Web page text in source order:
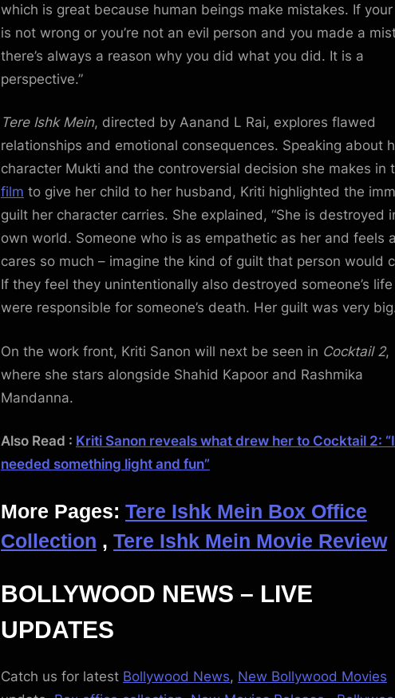
which is great because human beings make mistakes. If
is not wrong or you’re not an evil person and you made a
there’s always a reason why you did what you did. It is a
perspective.”
Tere Ishk Mein, directed by Aanand L Rai, explores flawed
relationships and emotional consequences. Speaking about
character Mukti and the controversial decision she makes in
film to give her child to her husband, Kriti highlighted the
guilt her character carries. She explained, “She is destroyed
own world. Someone who is as empathetic as her and feels
cares so much – imagine the kind of guilt that person would
If they feel they unintentionally also destroyed someone’s life
were responsible for someone’s death. Her guilt was very
On the work front, Kriti Sanon will next be seen in Cocktail 2,
where she stars alongside Shahid Kapoor and Rashmika
Mandanna.
Also Read : Kriti Sanon reveals what drew her to Cocktail 2: “I
needed something light and fun”
More Pages: Tere Ishk Mein Box Office
Collection , Tere Ishk Mein Movie Review
BOLLYWOOD NEWS – LIVE
UPDATES
Catch us for latest Bollywood News, New Bollywood Movies